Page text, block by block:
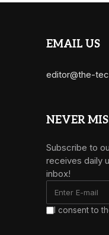
EMAIL US
editor@the-
NEVER
Subscribe to
receives daily
inbox!
I consent to